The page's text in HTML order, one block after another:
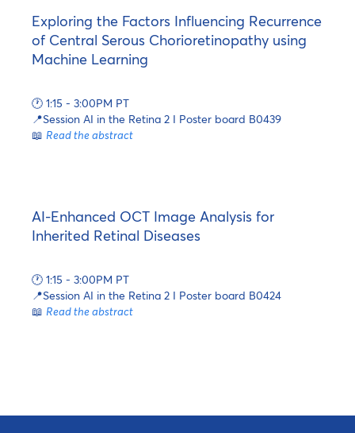
Exploring the Factors Influencing Recurrence
of Central Serous Chorioretinopathy using
Machine Learning
🕐 1:15 - 3:00PM PT
📍Session AI in the Retina 2 I Poster board B0439
📖 Read the abstract
AI-Enhanced OCT Image Analysis for
Inherited Retinal Diseases
🕐 1:15 - 3:00PM PT
📍Session AI in the Retina 2 I Poster board B0424
📖 Read the abstract